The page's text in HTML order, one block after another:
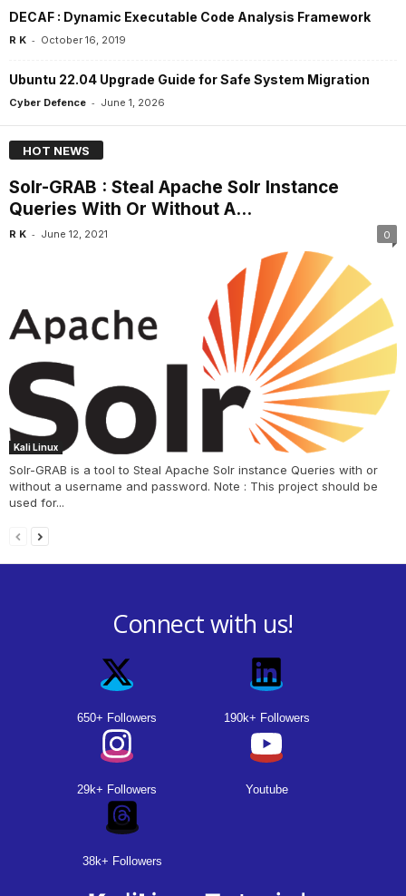
DECAF : Dynamic Executable Code Analysis Framework
R K - October 16, 2019
Ubuntu 22.04 Upgrade Guide for Safe System Migration
Cyber Defence - June 1, 2026
HOT NEWS
Solr-GRAB : Steal Apache Solr Instance
Queries With Or Without A...
R K - June 12, 2021 0
Kali Linux
Solr-GRAB is a tool to Steal Apache Solr instance Queries with or
without a username and password. Note : This project should be
used for...
Connect with us!
650+ Followers 190k+ Followers
29k+ Followers Youtube
38k+ Followers